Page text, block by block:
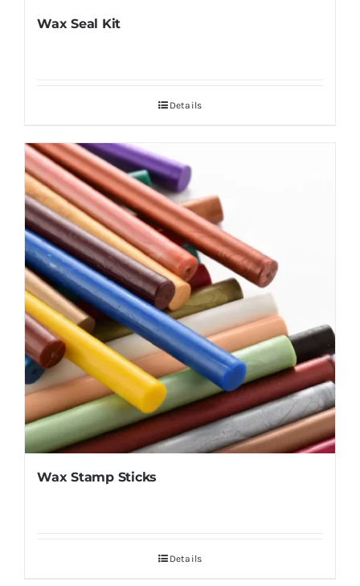
Wax Seal Kit
Details
Wax Stamp Sticks
Details